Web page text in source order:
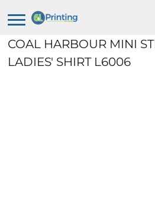
COAL HARBOUR MINI
LADIES' SHIRT L6006